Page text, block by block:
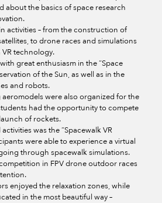
about the basics of space research
activities – from the construction of
to drone races and simulations
technology.
great enthusiasm in the “Space
of the Sun, as well as in the
and robots.
were also organized for the
had the opportunity to compete
of rockets.
was the “Spacewalk VR
were able to experience a virtual
through spacewalk simulations.
in FPV drone outdoor races
enjoyed the relaxation zones, while
in the most beautiful way –